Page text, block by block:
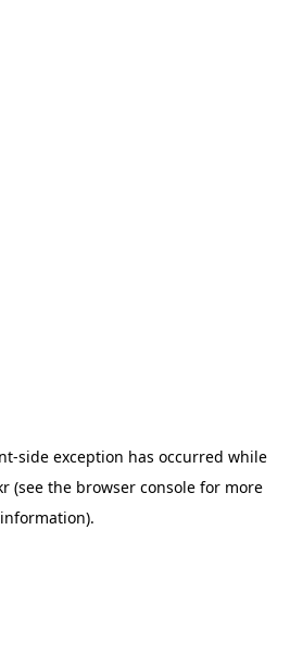
-side exception has occurred while
(see the browser console for more
information).